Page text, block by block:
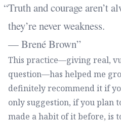
Truth and courage aren’t
they’re never weakness.
— Brené Brown
This practice—giving real,
question—has helped me
definitely recommend it if
only suggestion, if you plan
made a habit of it before, is